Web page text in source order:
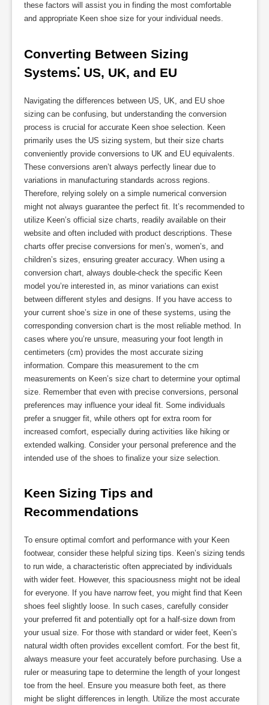
these factors will assist you in finding the most comfortable
and appropriate Keen shoe size for your individual needs.
Converting Between Sizing
Systems⁚ US, UK, and EU
Navigating the differences between US, UK, and EU shoe
sizing can be confusing, but understanding the conversion
process is crucial for accurate Keen shoe selection. Keen
primarily uses the US sizing system, but their size charts
conveniently provide conversions to UK and EU equivalents.
These conversions aren’t always perfectly linear due to
variations in manufacturing standards across regions.
Therefore, relying solely on a simple numerical conversion
might not always guarantee the perfect fit. It’s recommended to
utilize Keen’s official size charts, readily available on their
website and often included with product descriptions. These
charts offer precise conversions for men’s, women’s, and
children’s sizes, ensuring greater accuracy. When using a
conversion chart, always double-check the specific Keen
model you’re interested in, as minor variations can exist
between different styles and designs. If you have access to
your current shoe’s size in one of these systems, using the
corresponding conversion chart is the most reliable method. In
cases where you’re unsure, measuring your foot length in
centimeters (cm) provides the most accurate sizing
information. Compare this measurement to the cm
measurements on Keen’s size chart to determine your optimal
size. Remember that even with precise conversions, personal
preferences may influence your ideal fit. Some individuals
prefer a snugger fit, while others opt for extra room for
increased comfort, especially during activities like hiking or
extended walking. Consider your personal preference and the
intended use of the shoes to finalize your size selection.
Keen Sizing Tips and
Recommendations
To ensure optimal comfort and performance with your Keen
footwear, consider these helpful sizing tips. Keen’s sizing tends
to run wide, a characteristic often appreciated by individuals
with wider feet. However, this spaciousness might not be ideal
for everyone. If you have narrow feet, you might find that Keen
shoes feel slightly loose. In such cases, carefully consider
your preferred fit and potentially opt for a half-size down from
your usual size. For those with standard or wider feet, Keen’s
natural width often provides excellent comfort. For the best fit,
always measure your feet accurately before purchasing. Use a
ruler or measuring tape to determine the length of your longest
toe from the heel. Ensure you measure both feet, as there
might be slight differences in length. Utilize the most accurate